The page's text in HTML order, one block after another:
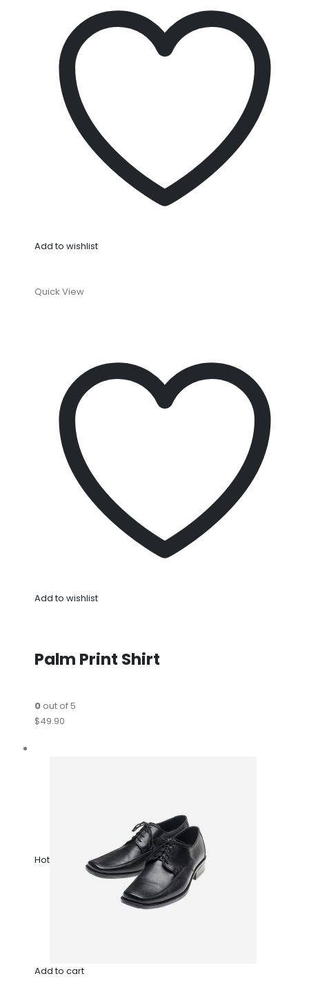
Add to wishlist
Quick View
Add to wishlist
Palm Print Shirt
0out of 5
$49.90
Hot
Add to cart